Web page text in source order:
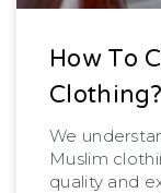
How To
Clothing?
We
Muslim
quality and